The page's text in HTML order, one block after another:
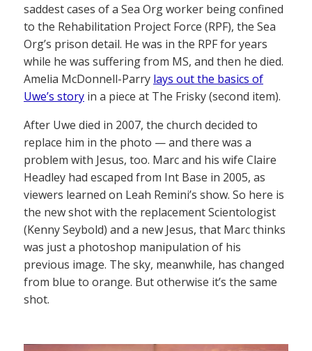
saddest cases of a Sea Org worker being confined
to the Rehabilitation Project Force (RPF), the Sea
Org’s prison detail. He was in the RPF for years
while he was suffering from MS, and then he died.
Amelia McDonnell-Parry lays out the basics of
Uwe’s story in a piece at The Frisky (second item).
After Uwe died in 2007, the church decided to
replace him in the photo — and there was a
problem with Jesus, too. Marc and his wife Claire
Headley had escaped from Int Base in 2005, as
viewers learned on Leah Remini’s show. So here is
the new shot with the replacement Scientologist
(Kenny Seybold) and a new Jesus, that Marc thinks
was just a photoshop manipulation of his
previous image. The sky, meanwhile, has changed
from blue to orange. But otherwise it’s the same
shot.